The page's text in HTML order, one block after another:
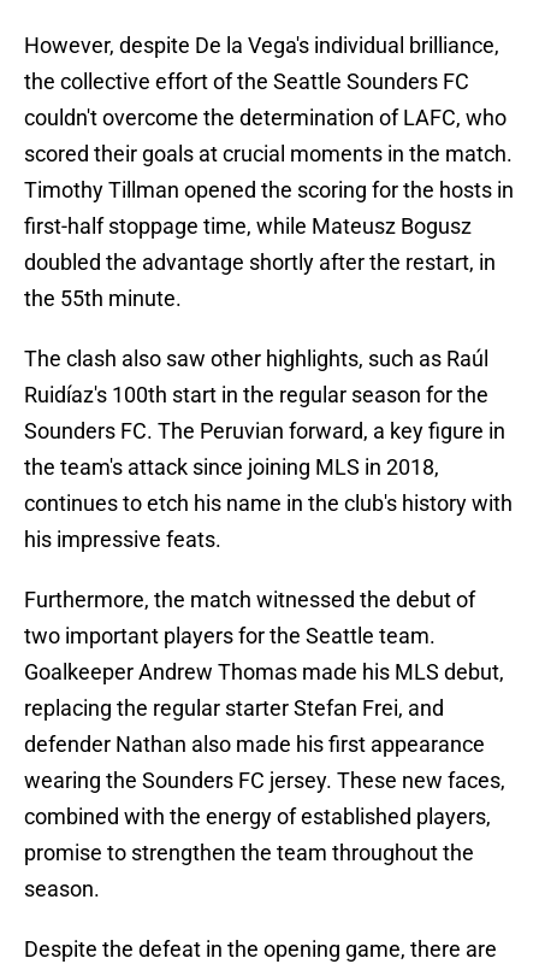
However, despite De la Vega's individual brilliance,
the collective effort of the Seattle Sounders FC
couldn't overcome the determination of LAFC, who
scored their goals at crucial moments in the match.
Timothy Tillman opened the scoring for the hosts in
first-half stoppage time, while Mateusz Bogusz
doubled the advantage shortly after the restart, in
the 55th minute.
The clash also saw other highlights, such as Raúl
Ruidíaz's 100th start in the regular season for the
Sounders FC. The Peruvian forward, a key figure in
the team's attack since joining MLS in 2018,
continues to etch his name in the club's history with
his impressive feats.
Furthermore, the match witnessed the debut of
two important players for the Seattle team.
Goalkeeper Andrew Thomas made his MLS debut,
replacing the regular starter Stefan Frei, and
defender Nathan also made his first appearance
wearing the Sounders FC jersey. These new faces,
combined with the energy of established players,
promise to strengthen the team throughout the
season.
Despite the defeat in the opening game, there are